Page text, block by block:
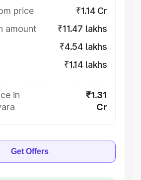
price
₹1.14 Cr
amount
₹11.47 lakhs
₹4.54 lakhs
₹1.14 lakhs
in
₹1.31
Cr
Get Offers